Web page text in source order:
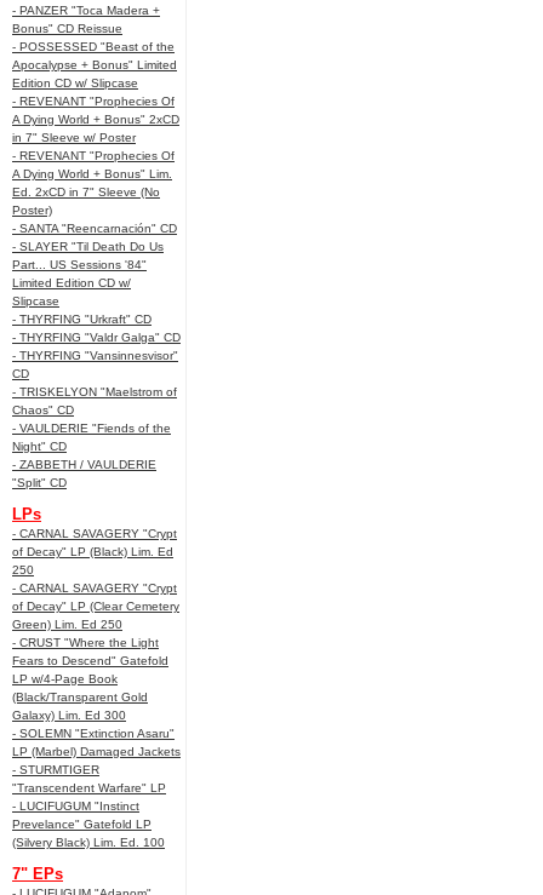
- PANZER "Toca Madera +
Bonus" CD Reissue
- POSSESSED "Beast of the
Apocalypse + Bonus" Limited
Edition CD w/ Slipcase
- REVENANT "Prophecies Of
A Dying World + Bonus" 2xCD
in 7" Sleeve w/ Poster
- REVENANT "Prophecies Of
A Dying World + Bonus" Lim.
Ed. 2xCD in 7" Sleeve (No
Poster)
- SANTA "Reencarnación" CD
- SLAYER "Til Death Do Us
Part... US Sessions '84"
Limited Edition CD w/
Slipcase
- THYRFING "Urkraft" CD
- THYRFING "Valdr Galga" CD
- THYRFING "Vansinnesvisor"
CD
- TRISKELYON "Maelstrom of
Chaos" CD
- VAULDERIE "Fiends of the
Night" CD
- ZABBETH / VAULDERIE
"Split" CD
LPs
- CARNAL SAVAGERY "Crypt
of Decay" LP (Black) Lim. Ed
250
- CARNAL SAVAGERY "Crypt
of Decay" LP (Clear Cemetery
Green) Lim. Ed 250
- CRUST "Where the Light
Fears to Descend" Gatefold
LP w/4-Page Book
(Black/Transparent Gold
Galaxy) Lim. Ed 300
- SOLEMN "Extinction Asaru"
LP (Marbel) Damaged Jackets
- STURMTIGER
"Transcendent Warfare" LP
- LUCIFUGUM "Instinct
Prevelance" Gatefold LP
(Silvery Black) Lim. Ed. 100
7" EPs